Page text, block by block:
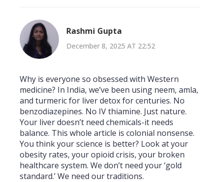
Rashmi Gupta
December 8, 2025 AT 22:52
Why is everyone so obsessed with Western
medicine? In India, we’ve been using neem, amla,
and turmeric for liver detox for centuries. No
benzodiazepines. No IV thiamine. Just nature.
Your liver doesn’t need chemicals-it needs
balance. This whole article is colonial nonsense.
You think your science is better? Look at your
obesity rates, your opioid crisis, your broken
healthcare system. We don’t need your ‘gold
standard.’ We need our traditions.